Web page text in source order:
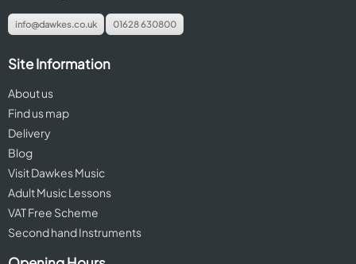
info@dawkes.co.uk 01628 630800
Site Information
About us
Find us map
Delivery
Blog
Visit Dawkes Music
Adult Music Lessons
VAT Free Scheme
Second hand Instruments